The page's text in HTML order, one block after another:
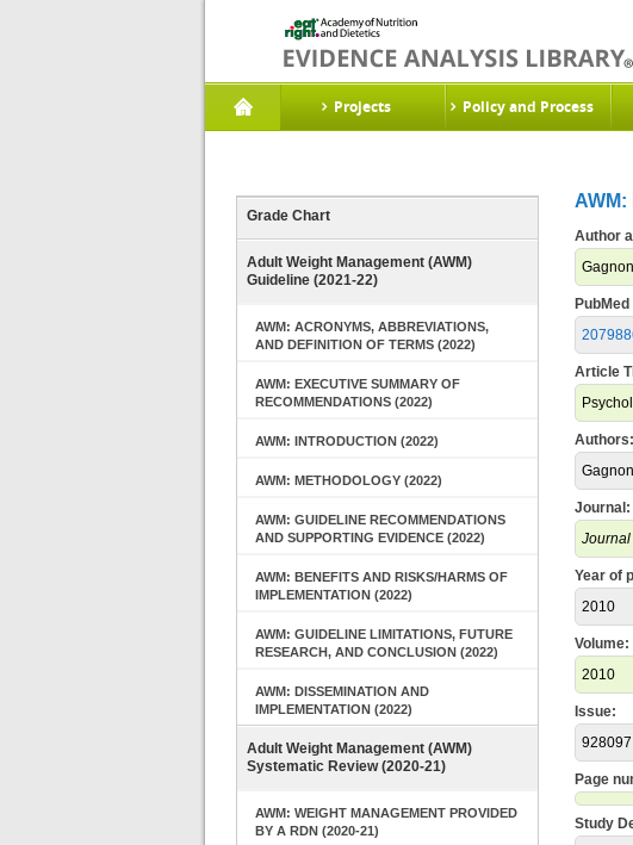
Projects Policy and Process
Grade Chart
Adult Weight Management (AWM)
Guideline (2021-22)
AWM: ACRONYMS, ABBREVIATIONS,
AND DEFINITION OF TERMS (2022)
AWM: EXECUTIVE SUMMARY OF
RECOMMENDATIONS (2022)
AWM: INTRODUCTION (2022)
AWM: METHODOLOGY (2022)
AWM: GUIDELINE RECOMMENDATIONS
AND SUPPORTING EVIDENCE (2022)
AWM: BENEFITS AND RISKS/HARMS OF
IMPLEMENTATION (2022)
AWM: GUIDELINE LIMITATIONS, FUTURE
RESEARCH, AND CONCLUSION (2022)
AWM: DISSEMINATION AND
IMPLEMENTATION (2022)
Adult Weight Management (AWM)
Systematic Review (2020-21)
AWM: WEIGHT MANAGEMENT PROVIDED
BY A RDN (2020-21)
AWM:
Author
PubMed
Article
Authors:
Journal:
Journal
Year of
2010
Volume:
2010
Issue:
928097
Page
Study